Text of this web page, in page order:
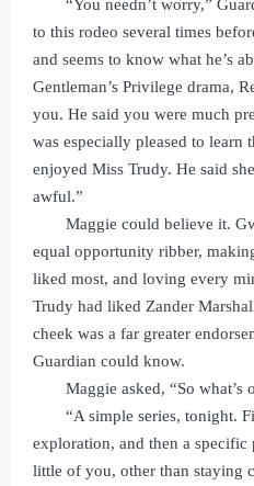
“You needn’t worry,”
to this rodeo several times
and seems to know what he’s
Gentleman’s Privilege drama,
you. He said you were much
was especially pleased to learn
enjoyed Miss Trudy. He said
awful.”
Maggie could believe it.
equal opportunity ribber,
liked most, and loving every
Trudy had liked Zander
cheek was a far greater
Guardian could know.
Maggie asked, “So what’s
“A simple series, tonight.
exploration, and then a
little of you, other than staying